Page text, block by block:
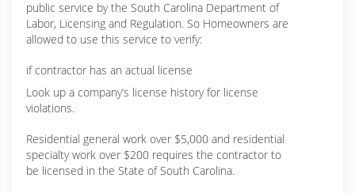
(704) 531-2122
public service by the South Carolina Department of
Labor, Licensing and Regulation. So Homeowners are
allowed to use this service to verify:
if contractor has an actual license
Look up a company’s license history for license
violations.
Residential general work over $5,000 and residential
specialty work over $200 requires the contractor to
be licensed in the State of South Carolina.